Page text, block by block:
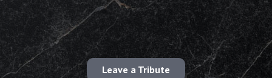
Leave a Tribute